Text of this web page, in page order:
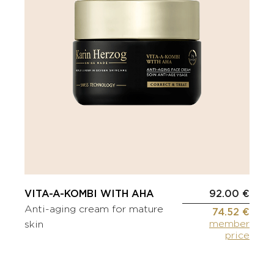
VITA-A-KOMBI WITH AHA
Anti-aging cream for mature
skin
92.00 €
74.52 €
member
price